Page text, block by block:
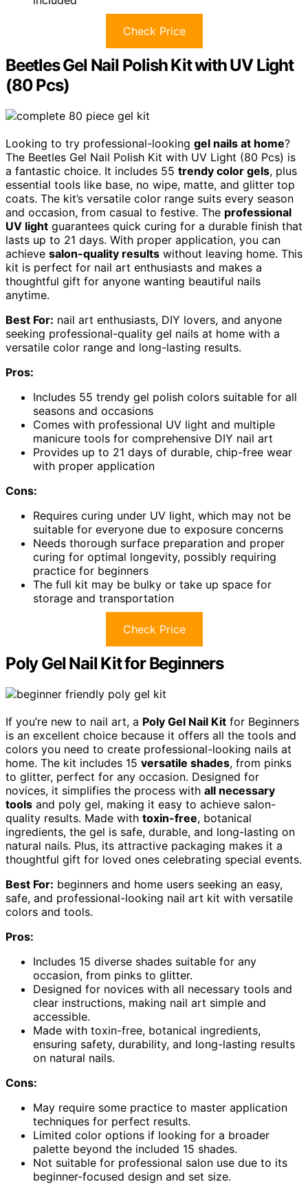
Check Price
Beetles Gel Nail Polish Kit with UV Light
(80 Pcs)
Looking to try professional-looking gel nails at home?
The Beetles Gel Nail Polish Kit with UV Light (80 Pcs) is
a fantastic choice. It includes 55 trendy color gels, plus
essential tools like base, no wipe, matte, and glitter top
coats. The kit’s versatile color range suits every season
and occasion, from casual to festive. The professional
UV light guarantees quick curing for a durable finish that
lasts up to 21 days. With proper application, you can
achieve salon-quality results without leaving home. This
kit is perfect for nail art enthusiasts and makes a
thoughtful gift for anyone wanting beautiful nails
anytime.
Best For: nail art enthusiasts, DIY lovers, and anyone
seeking professional-quality gel nails at home with a
versatile color range and long-lasting results.
Pros:
Includes 55 trendy gel polish colors suitable for all
seasons and occasions
Comes with professional UV light and multiple
manicure tools for comprehensive DIY nail art
Provides up to 21 days of durable, chip-free wear
with proper application
Cons:
Requires curing under UV light, which may not be
suitable for everyone due to exposure concerns
Needs thorough surface preparation and proper
curing for optimal longevity, possibly requiring
practice for beginners
The full kit may be bulky or take up space for
storage and transportation
Check Price
Poly Gel Nail Kit for Beginners
If you’re new to nail art, a Poly Gel Nail Kit for Beginners
is an excellent choice because it offers all the tools and
colors you need to create professional-looking nails at
home. The kit includes 15 versatile shades, from pinks
to glitter, perfect for any occasion. Designed for
novices, it simplifies the process with all necessary
tools and poly gel, making it easy to achieve salon-
quality results. Made with toxin-free, botanical
ingredients, the gel is safe, durable, and long-lasting on
natural nails. Plus, its attractive packaging makes it a
thoughtful gift for loved ones celebrating special events.
Best For: beginners and home users seeking an easy,
safe, and professional-looking nail art kit with versatile
colors and tools.
Pros:
Includes 15 diverse shades suitable for any
occasion, from pinks to glitter.
Designed for novices with all necessary tools and
clear instructions, making nail art simple and
accessible.
Made with toxin-free, botanical ingredients,
ensuring safety, durability, and long-lasting results
on natural nails.
Cons:
May require some practice to master application
techniques for perfect results.
Limited color options if looking for a broader
palette beyond the included 15 shades.
Not suitable for professional salon use due to its
beginner-focused design and set size.